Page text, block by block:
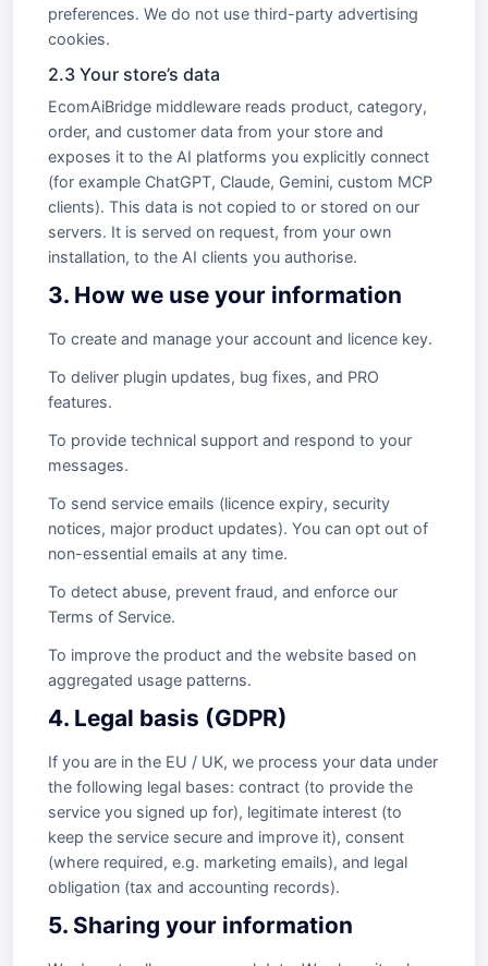
preferences. We do not use third-party advertising
cookies.
2.3 Your store’s data
EcomAiBridge middleware reads product, category,
order, and customer data from your store and
exposes it to the AI platforms you explicitly connect
(for example ChatGPT, Claude, Gemini, custom MCP
clients). This data is not copied to or stored on our
servers. It is served on request, from your own
installation, to the AI clients you authorise.
3. How we use your information
To create and manage your account and licence key.
To deliver plugin updates, bug fixes, and PRO
features.
To provide technical support and respond to your
messages.
To send service emails (licence expiry, security
notices, major product updates). You can opt out of
non-essential emails at any time.
To detect abuse, prevent fraud, and enforce our
Terms of Service.
To improve the product and the website based on
aggregated usage patterns.
4. Legal basis (GDPR)
If you are in the EU / UK, we process your data under
the following legal bases: contract (to provide the
service you signed up for), legitimate interest (to
keep the service secure and improve it), consent
(where required, e.g. marketing emails), and legal
obligation (tax and accounting records).
5. Sharing your information